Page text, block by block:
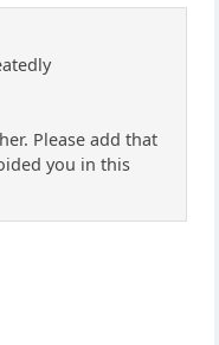
Please add that
you in this